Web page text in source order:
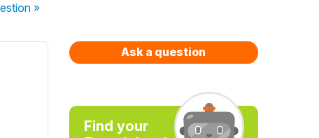
»
Ask a question
Find your